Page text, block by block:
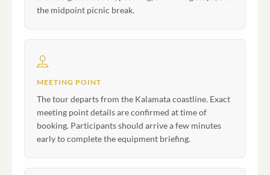
the midpoint picnic break.
MEETING POINT
The tour departs from the Kalamata coastline. Exact
meeting point details are confirmed at time of
booking. Participants should arrive a few minutes
early to complete the equipment briefing.